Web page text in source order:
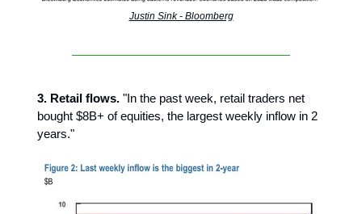
Justin Sink - Bloomberg
3. Retail flows. "In the past week, retail traders net
bought $8B+ of equities, the largest weekly inflow in 2
years."